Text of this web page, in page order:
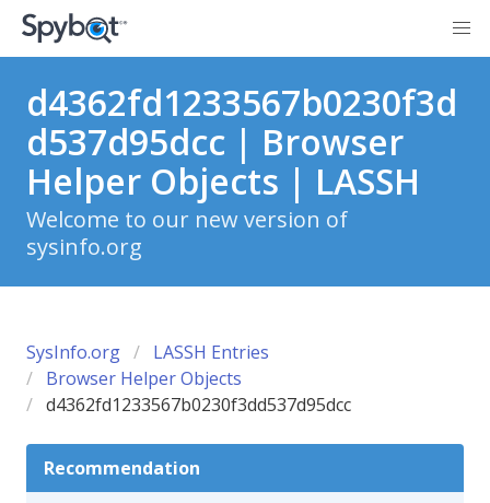
d4362fd1233567b0230f3d
d537d95dcc | Browser
Helper Objects | LASSH
Welcome to our new version of
sysinfo.org
SysInfo.org
LASSH Entries
Browser Helper Objects
d4362fd1233567b0230f3dd537d95dcc
Recommendation